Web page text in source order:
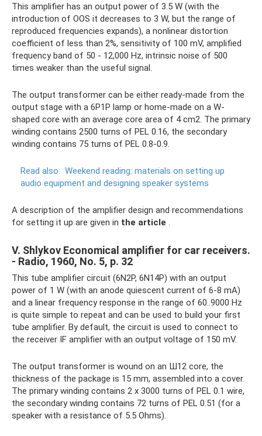
This amplifier has an output power of 3.5 W (with the
introduction of OOS it decreases to 3 W, but the range of
reproduced frequencies expands), a nonlinear distortion
coefficient of less than 2%, sensitivity of 100 mV, amplified
frequency band of 50 - 12,000 Hz, intrinsic noise of 500
times weaker than the useful signal.
The output transformer can be either ready-made from the
output stage with a 6P1P lamp or home-made on a W-
shaped core with an average core area of ​​4 cm2. The primary
winding contains 2500 turns of PEL 0.16, the secondary
winding contains 75 turns of PEL 0.8-0.9.
Read also: Weekend reading: materials on setting up
audio equipment and designing speaker systems
A description of the amplifier design and recommendations
for setting it up are given in the article
V. Shlykov Economical amplifier for car receivers.
- Radio, 1960, No. 5, p. 32
This tube amplifier circuit (6N2P, 6N14P) with an output
power of 1 W (with an anode quiescent current of 6-8 mA)
and a linear frequency response in the range of 60..9000 Hz
is quite simple to repeat and can be used to build your first
tube amplifier. By default, the circuit is used to connect to
the receiver IF amplifier with an output voltage of 150 mV.
The output transformer is wound on an Ш12 core, the
thickness of the package is 15 mm, assembled into a cover.
The primary winding contains 2 x 3000 turns of PEL 0.1 wire,
the secondary winding contains 72 turns of PEL 0.51 (for a
speaker with a resistance of 5.5 Ohms).